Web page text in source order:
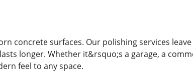
concrete surfaces. Our polishing services
longer. Whether it&rsquo;s a garage, a
feel to any space.